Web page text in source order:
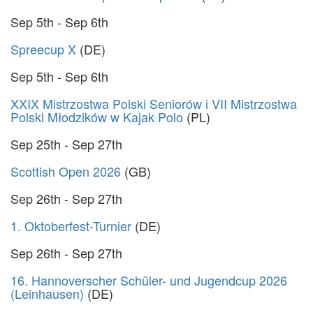
Sep 5th - Sep 6th
Spreecup X (DE)
Sep 5th - Sep 6th
XXIX Mistrzostwa Polski Seniorów i VII Mistrzostwa
Polski Młodzików w Kajak Polo (PL)
Sep 25th - Sep 27th
Scottish Open 2026 (GB)
Sep 26th - Sep 27th
1. Oktoberfest-Turnier (DE)
Sep 26th - Sep 27th
16. Hannoverscher Schüler- und Jugendcup 2026
(Leinhausen) (DE)